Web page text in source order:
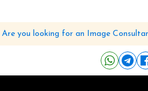
Are you looking for an Image